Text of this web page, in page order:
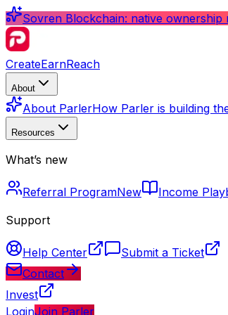
Sovren Blockchain: native
CreateEarnReach
About
About ParlerHow Parler is building
Resources
What’s new
Referral ProgramNew Income
Support
Help Center
Submit a Ticket
Contact
Invest
LoginJoin Parler